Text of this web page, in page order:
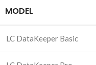
MODEL
LC DataKeeper Basic